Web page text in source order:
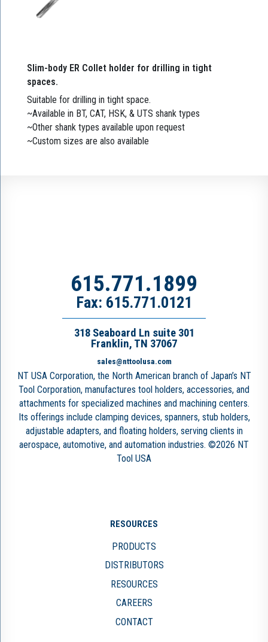
Slim-body ER Collet holder for drilling in tight
spaces.
Suitable for drilling in tight space.
~Available in BT, CAT, HSK, & UTS shank types
~Other shank types available upon request
~Custom sizes are also available
615.771.1899
Fax: 615.771.0121
318 Seaboard Ln suite 301
Franklin, TN 37067
sales@nttoolusa.com
NT USA Corporation, the North American branch of Japan’s NT
Tool Corporation, manufactures tool holders, accessories, and
attachments for specialized machines and machining centers.
Its offerings include clamping devices, spanners, stub holders,
adjustable adapters, and floating holders, serving clients in
aerospace, automotive, and automation industries. ©2026 NT
Tool USA
RESOURCES
PRODUCTS
DISTRIBUTORS
RESOURCES
CAREERS
CONTACT